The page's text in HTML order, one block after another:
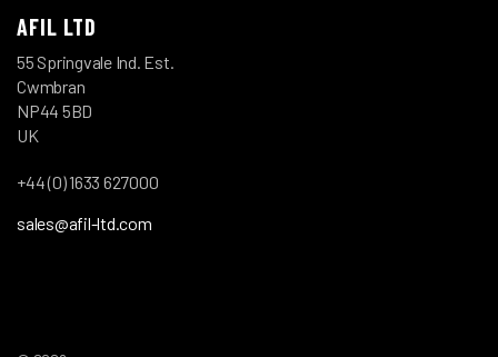
AFIL LTD
55 Springvale Ind. Est.
Cwmbran
NP44 5BD
UK
+44 (0) 1633 627000
sales@afil-ltd.com